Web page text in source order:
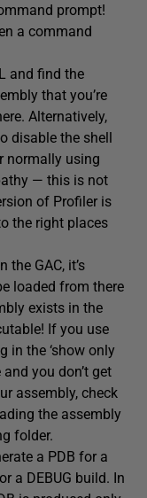
prompt!
a command
and find the
that you’re
Alternatively,
disable the shell
normally using
— this is not
of Profiler is
the right places
the GAC, it’s
loaded from there
exists in the
If you use
in the ‘show only
you don’t get
assembly, check
the assembly
folder.
a PDB for a
a DEBUG build. In